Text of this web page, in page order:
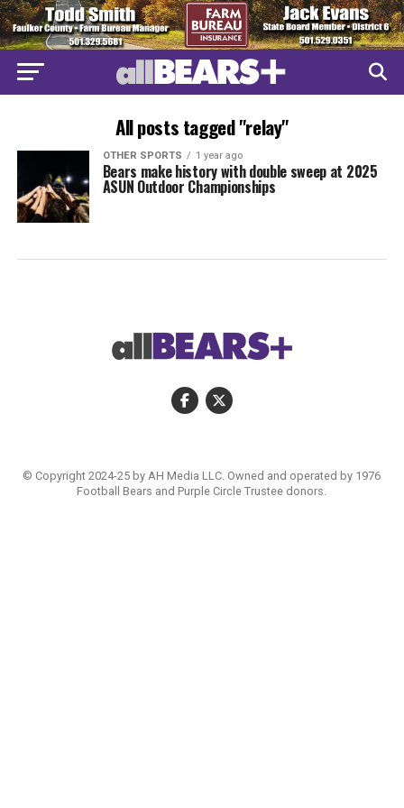
All posts tagged "relay"
OTHER SPORTS 1 year ago
Bears make history with double sweep at 2025
ASUN Outdoor Championships
© Copyright 2024-25 by AH Media LLC. Owned and operated by 1976
Football Bears and Purple Circle Trustee donors.